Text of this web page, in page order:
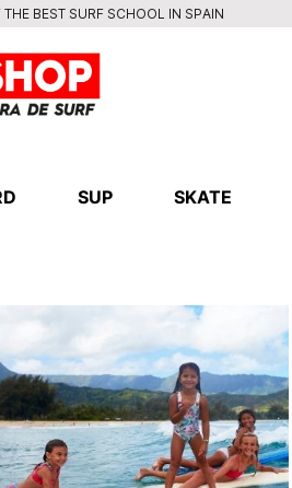
THE BEST SURF SCHOOL IN SPAIN
SUP SKATE